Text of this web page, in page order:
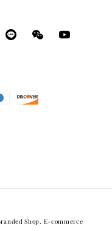
Shop. E-commerce